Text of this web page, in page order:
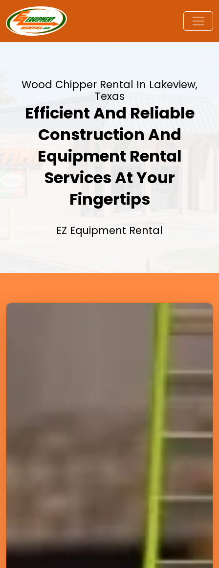
Wood Chipper Rental In Lakeview,
Texas
Efficient And Reliable
Construction And
Equipment Rental
Services At Your
Fingertips
EZ Equipment Rental